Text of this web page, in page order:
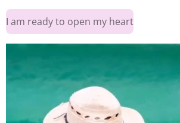
I am ready to open my heart